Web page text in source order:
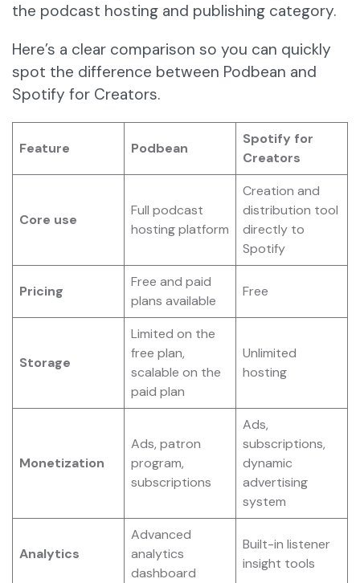
the podcast hosting and publishing category.
Here’s a clear comparison so you can quickly
spot the difference between Podbean and
Spotify for Creators.
Feature Podbean
Spotify for
Creators
Core use
Full podcast
hosting platform
Creation and
distribution tool
directly to
Spotify
Pricing
Free and paid
plans available
Free
Storage
Limited on the
free plan,
scalable on the
paid plan
Unlimited
hosting
Monetization
Ads, patron
program,
subscriptions
Ads,
subscriptions,
dynamic
advertising
system
Analytics
Advanced
analytics
dashboard
Built-in listener
insight tools